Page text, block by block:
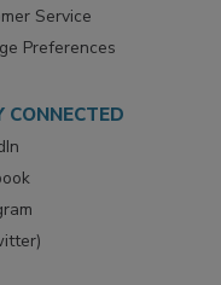
Service
Preferences
CONNECTED